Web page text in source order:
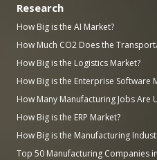
Research
How Big is the AI Market?
How Much CO2 Does the
How Big is the Logistics Market?
How Big is the Enterprise Software
How Many Manufacturing Jobs Are
How Big is the ERP Market?
How Big is the Manufacturing
Top 50 Manufacturing Companies